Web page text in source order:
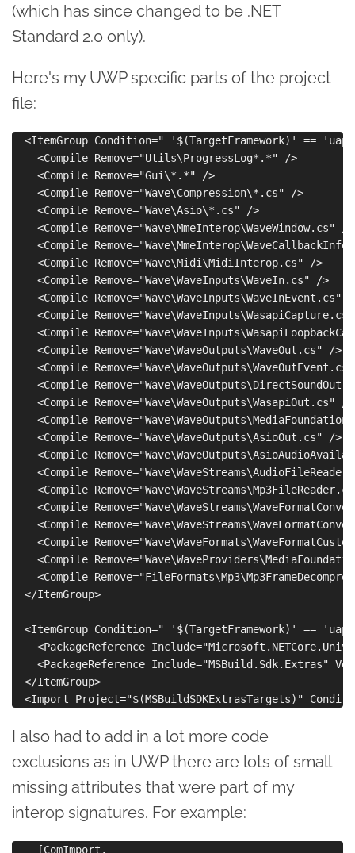
(which has since changed to be .NET
Standard 2.0 only).
Here's my UWP specific parts of the project
file:
<ItemGroup Condition=" '$(TargetFramework)' ==
    <Compile Remove="Utils\ProgressLog*.*" />
    <Compile Remove="Gui\*.*" />
    <Compile Remove="Wave\Compression\*.cs" />
    <Compile Remove="Wave\Asio\*.cs" />
    <Compile Remove="Wave\MmeInterop\WaveWindow.cs" />
<Compile
    <Compile Remove="Wave\Midi\MidiInterop.cs" />
    <Compile Remove="Wave\WaveInputs\WaveIn.cs" />
<Compile Remove="Wave\WaveInputs\WaveInEvent.cs"
<Compile
<Compile
    <Compile Remove="Wave\WaveOutputs\WaveOut.cs" />
<Compile
<Compile
    <Compile Remove="Wave\WaveOutputs\WasapiOut.cs" />
<Compile
    <Compile Remove="Wave\WaveOutputs\AsioOut.cs" />
<Compile
<Compile
<Compile
<Compile
<Compile
<Compile
<Compile
<Compile
  </ItemGroup>
<ItemGroup Condition=" '$(TargetFramework)' ==
<PackageReference
<PackageReference Include="MSBuild.Sdk.Extras"
  </ItemGroup>
I also had to add in a lot more code
exclusions as in UWP there are lots of small
missing attributes that were part of my
interop signatures. For example:
    [ComImport,